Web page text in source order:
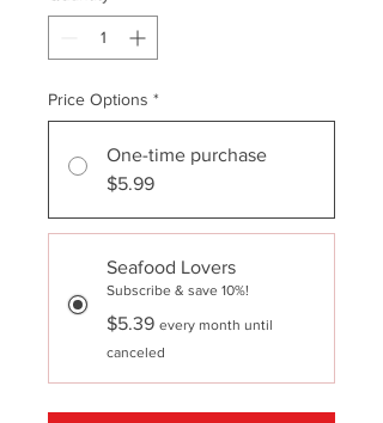
Price Options *
One-time purchase
$5.99
Seafood Lovers
Subscribe & save 10%!
$5.39 every month until
canceled